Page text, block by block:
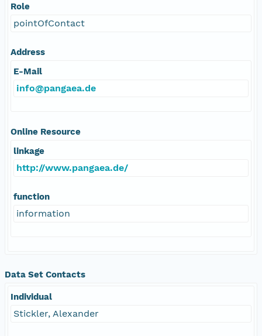
Role
pointOfContact
Address
E-Mail
info@pangaea.de
Online Resource
linkage
http://www.pangaea.de/
function
information
Data Set Contacts
Individual
Stickler, Alexander